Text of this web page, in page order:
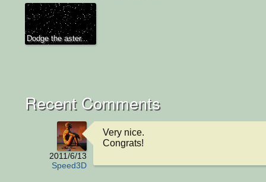
Dodge the aster...
Recent Comments
2011/6/13
Speed3D
Very nice.
Congrats!